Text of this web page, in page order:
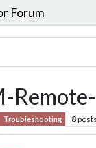
Forum
Troubleshooting 8posts